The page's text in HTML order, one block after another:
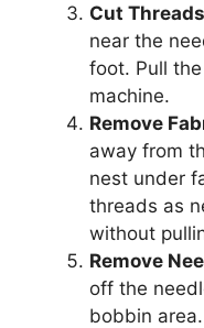
Cut
near the
foot. Pull
machine.
Remove
away from
nest under
threads as
without
Remove
off the
bobbin area.